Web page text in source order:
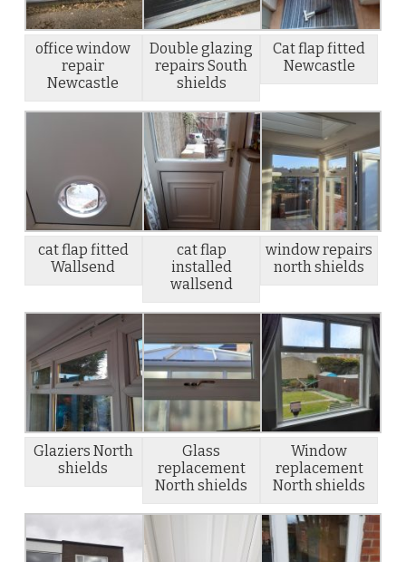
office window
repair
Newcastle
Double glazing
repairs South
shields
Cat flap fitted
Newcastle
cat flap fitted
Wallsend
cat flap
installed
wallsend
window repairs
north shields
Glaziers North
shields
Glass
replacement
North shields
Window
replacement
North shields